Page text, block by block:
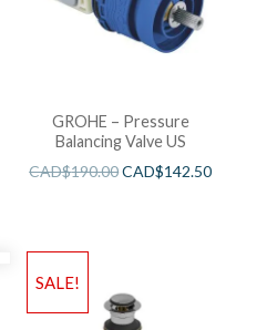
GROHE – Pressure
Balancing Valve US
CAD$190.00CAD$142.50
SALE!